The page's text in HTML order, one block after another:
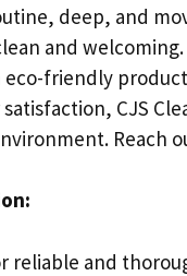
deep, and
and
friendly
CJS
Reach
reliable and